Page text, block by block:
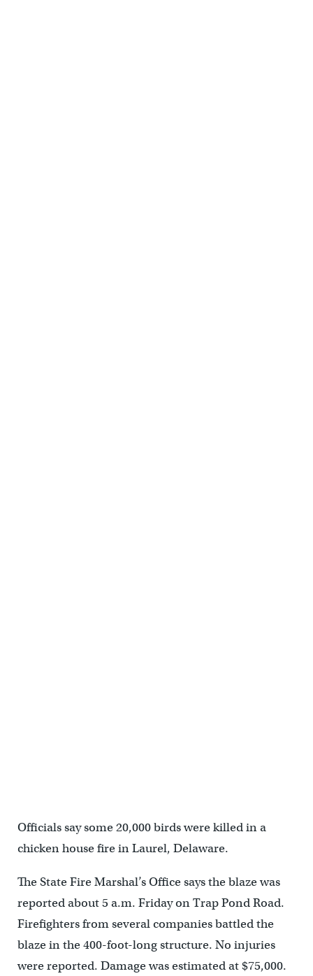
Officials say some 20,000 birds were killed in a
chicken house fire in Laurel, Delaware.
The State Fire Marshal’s Office says the blaze was
reported about 5 a.m. Friday on Trap Pond Road.
Firefighters from several companies battled the
blaze in the 400-foot-long structure. No injuries
were reported. Damage was estimated at $75,000.